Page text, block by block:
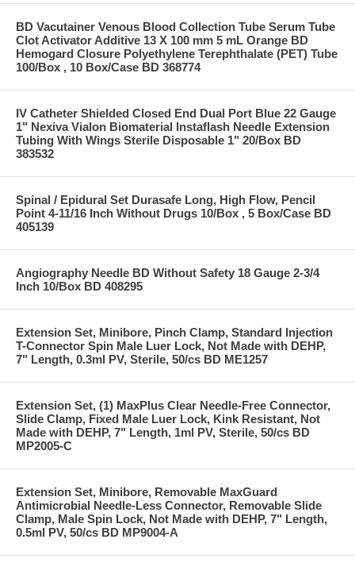
BD Vacutainer Venous Blood Collection Tube Serum Tube
Clot Activator Additive 13 X 100 mm 5 mL Orange BD
Hemogard Closure Polyethylene Terephthalate (PET) Tube
100/Box , 10 Box/Case BD 368774
IV Catheter Shielded Closed End Dual Port Blue 22 Gauge
1" Nexiva Vialon Biomaterial Instaflash Needle Extension
Tubing With Wings Sterile Disposable 1" 20/Box BD
383532
Spinal / Epidural Set Durasafe Long, High Flow, Pencil
Point 4-11/16 Inch Without Drugs 10/Box , 5 Box/Case BD
405139
Angiography Needle BD Without Safety 18 Gauge 2-3/4
Inch 10/Box BD 408295
Extension Set, Minibore, Pinch Clamp, Standard Injection
T-Connector Spin Male Luer Lock, Not Made with DEHP,
7" Length, 0.3ml PV, Sterile, 50/cs BD ME1257
Extension Set, (1) MaxPlus Clear Needle-Free Connector,
Slide Clamp, Fixed Male Luer Lock, Kink Resistant, Not
Made with DEHP, 7" Length, 1ml PV, Sterile, 50/cs BD
MP2005-C
Extension Set, Minibore, Removable MaxGuard
Antimicrobial Needle-Less Connector, Removable Slide
Clamp, Male Spin Lock, Not Made with DEHP, 7" Length,
0.5ml PV, 50/cs BD MP9004-A